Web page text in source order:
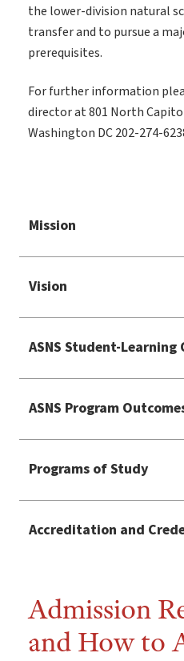
the lower-division natural
transfer and to pursue a
prerequisites.
For further information
director at 801 North
Washington DC 202-274-
Mission
Vision
ASNS Student-Learning
ASNS Program
Programs of Study
Accreditation and
Admission
and How to